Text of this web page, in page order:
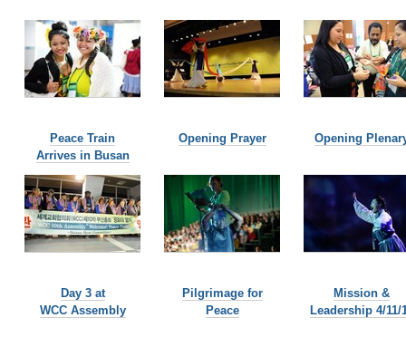
Peace Train
Arrives in Busan
Opening Prayer Opening
Day 3 at
WCC Assembly
Pilgrimage for
Peace
Mission &
Leadership 4/11/